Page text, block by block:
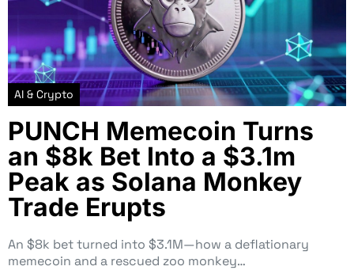
AI & Crypto
PUNCH Memecoin Turns
an $8k Bet Into a $3.1m
Peak as Solana Monkey
Trade Erupts
An $8k bet turned into $3.1M—how a deflationary
memecoin and a rescued zoo monkey…